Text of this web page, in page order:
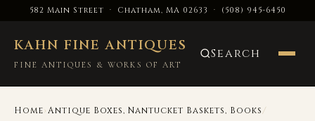
582 Main Street · Chatham, MA 02633 · (508) 945-6450
KAHN FINE ANTIQUES
FINE ANTIQUES & WORKS OF ART
Search
Home›Antique Boxes, Nantucket Baskets, Books/